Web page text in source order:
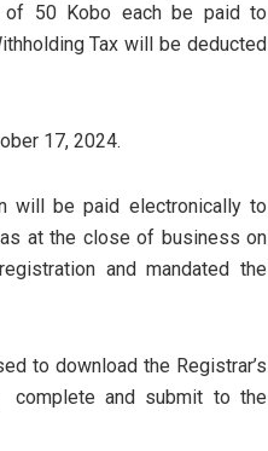
of 50 Kobo each be paid to
Tax will be deducted
17, 2024.
will be paid electronically to
at the close of business on
and mandated the
to download the Registrar’s
complete and submit to the